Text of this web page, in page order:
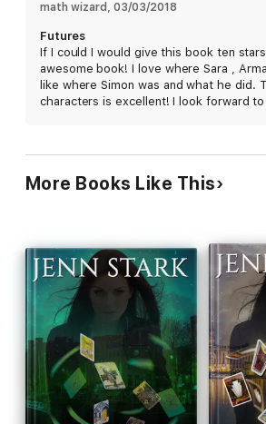
the extended Connected community, she
she thought she knew…about the Arcana
of Magic, the Magician, and especially
spectacularly wrong.
Wilde.
math wizard , 03/03/2018
Futures
If I could I would give this book ten
awesome book! I love where Sara ,
like where Simon was and what he did.
characters is excellent! I look forward
More Books Like This